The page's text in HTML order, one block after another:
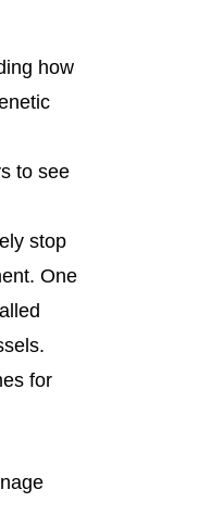
how
to see
stop
One
for